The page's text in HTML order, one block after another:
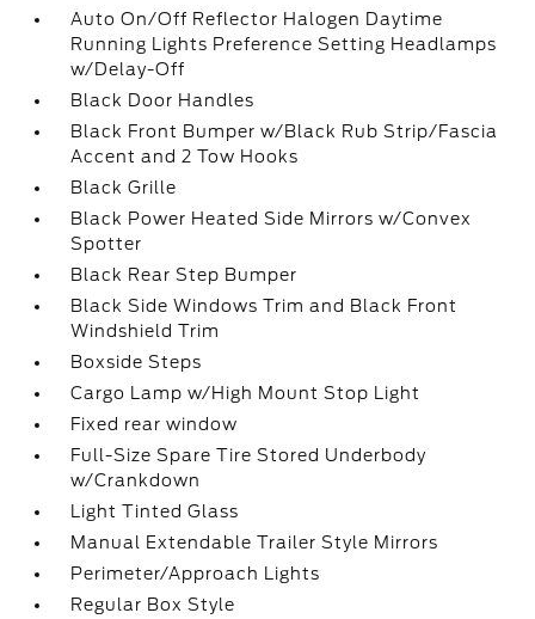
Auto On/Off Reflector Halogen Daytime
Running Lights Preference Setting Headlamps
w/Delay-Off
Black Door Handles
Black Front Bumper w/Black Rub Strip/Fascia
Accent and 2 Tow Hooks
Black Grille
Black Power Heated Side Mirrors w/Convex
Spotter
Black Rear Step Bumper
Black Side Windows Trim and Black Front
Windshield Trim
Boxside Steps
Cargo Lamp w/High Mount Stop Light
Fixed rear window
Full-Size Spare Tire Stored Underbody
w/Crankdown
Light Tinted Glass
Manual Extendable Trailer Style Mirrors
Perimeter/Approach Lights
Regular Box Style